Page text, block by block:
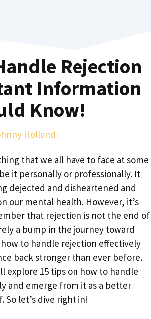
Rejection
Information
Know!
Holland
that we all have to face at some
it personally or professionally. It
dejected and disheartened and
our mental health. However, it’s
that rejection is not the end of
a bump in the journey toward
how to handle rejection effectively
back stronger than ever before.
explore 15 tips on how to handle
and emerge from it as a better
So let’s dive right in!